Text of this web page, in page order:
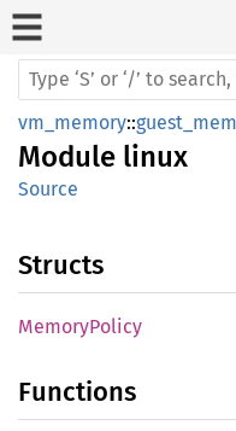
vm_memory::
Module linux
Source
Structs
MemoryPolicy
Functions